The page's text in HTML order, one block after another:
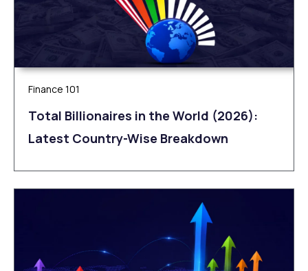
Finance 101
Total Billionaires in the World (2026):
Latest Country-Wise Breakdown